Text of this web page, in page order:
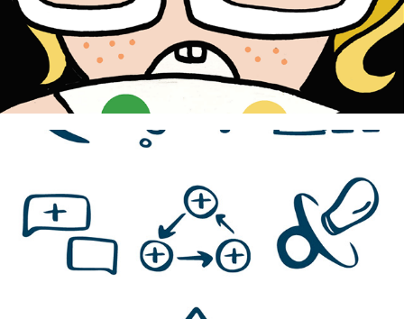
Naar bed, naar bed
Korian Home Care